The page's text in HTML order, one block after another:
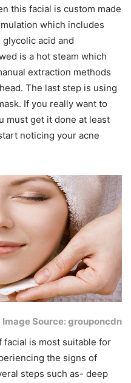
this facial is custom made
which includes
acid and
is a hot steam which
extraction methods
The last step is using
If you really want to
must get it done at least
noticing your acne
Image Source: grouponcdn
facial is most suitable for
the signs of
steps such as- deep